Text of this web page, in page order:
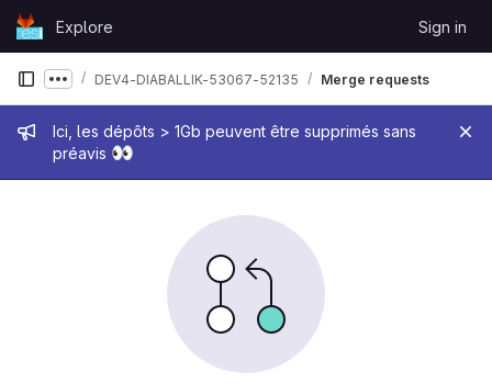
Skip to content
GitLabExplore Sign in
Admin message
Ici, les dépôts > 1Gb peuvent être supprimés sans
préavis 👀
Show more breadcrumbs
DEV4-DIABALLIK-53067-52135 Merge requests